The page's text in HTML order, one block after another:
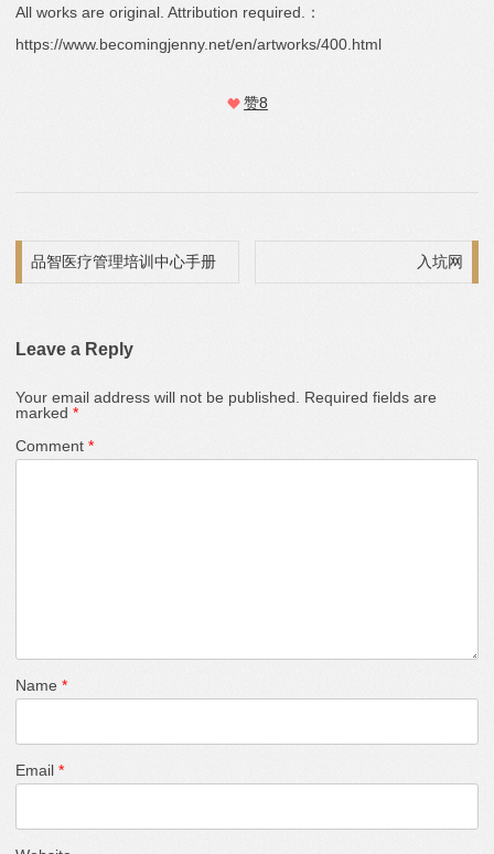
All works are original. Attribution required.：
https://www.becomingjenny.net/en/artworks/400.html
赞8
Post navigation
品智医疗管理培训中心手册 入坑网
Leave a Reply
Your email address will not be published.
Required fields are
marked *
Comment *
Name *
Email *